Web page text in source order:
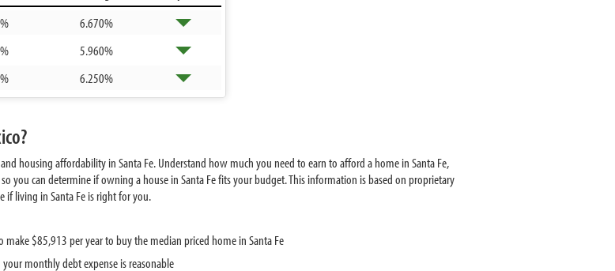
6.670%
5.960%
6.250%
housing affordability in Santa Fe. Understand how much you need to earn to afford a home in Santa Fe,
you can determine if owning a house in Santa Fe fits your budget. This information is based on proprietary
if living in Santa Fe is right for you.
$85,913 per year to buy the median priced home in Santa Fe
monthly debt expense is reasonable